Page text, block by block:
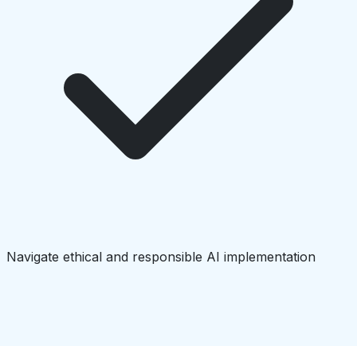
Navigate ethical and responsible AI implementation